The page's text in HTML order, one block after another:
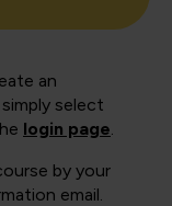
an
select
login page
by your
email.